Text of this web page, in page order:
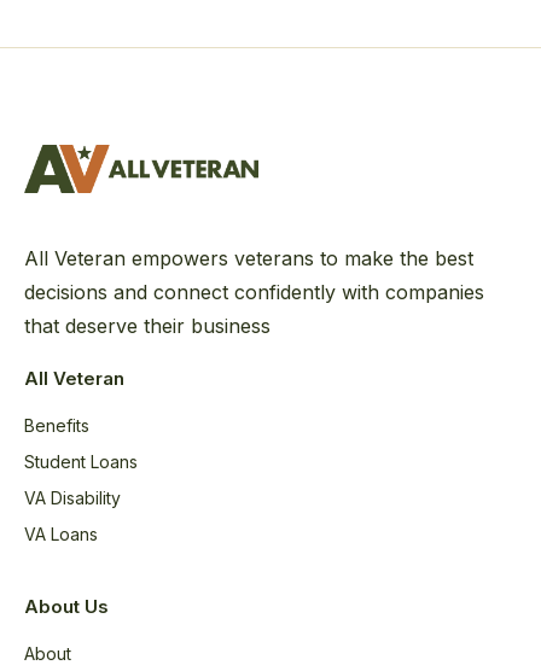
All Veteran empowers veterans to make the best
decisions and connect confidently with companies
that deserve their business
All Veteran
Benefits
Student Loans
VA Disability
VA Loans
About Us
About